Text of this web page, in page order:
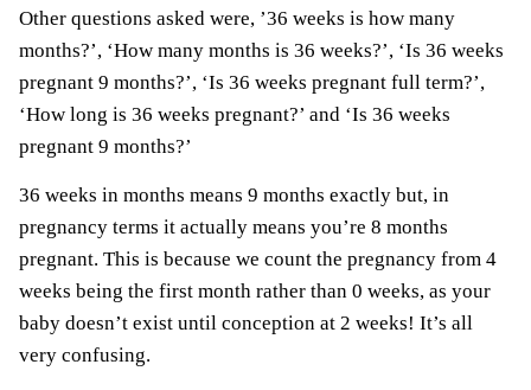
Other questions asked were, ’36 weeks is how many
months?’, ‘How many months is 36 weeks?’, ‘Is 36 weeks
pregnant 9 months?’, ‘Is 36 weeks pregnant full term?’,
‘How long is 36 weeks pregnant?’ and ‘Is 36 weeks
pregnant 9 months?’
36 weeks in months means 9 months exactly but, in
pregnancy terms it actually means you’re 8 months
pregnant. This is because we count the pregnancy from 4
weeks being the first month rather than 0 weeks, as your
baby doesn’t exist until conception at 2 weeks! It’s all
very confusing.